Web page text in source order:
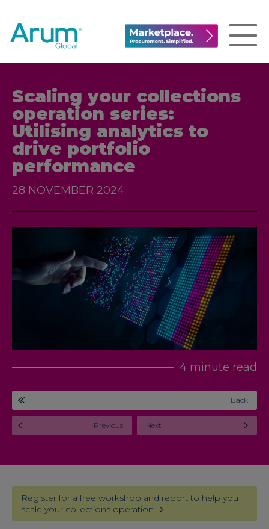
Scaling your collections
operation series:
Utilising analytics to
drive portfolio
performance
28 NOVEMBER 2024
4 minute read
Back
Previous Next
Register for a free workshop and report to help you
scale your collections operation